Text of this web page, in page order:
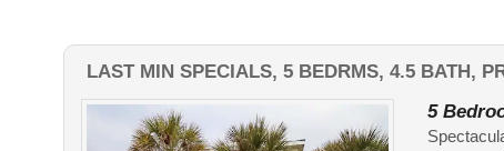
LAST MIN SPECIALS, 5 BEDRMS, 4.5 BATH,
5